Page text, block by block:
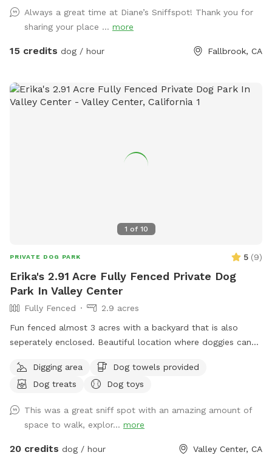
supervised freedom.
Always a great time at Diane’s Sniffspot! Thank you for
sharing your place ... more
15 credits dog / hour Fallbrook, CA
1 of 10
PRIVATE DOG PARK 5 (9)
Erika's 2.91 Acre Fully Fenced Private Dog
Park In Valley Center
Fully Fenced
2.9 acres
Fun fenced almost 3 acres with a backyard that is also
seperately enclosed. Beautiful location where doggies can
Digging area
Dog towels provided
Dog treats
Dog toys
This was a great sniff spot with an amazing amount of
space to walk, explor... more
20 credits dog / hour Valley Center, CA